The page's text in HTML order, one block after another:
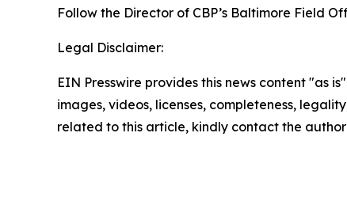
Follow the Director of CBP’s Baltimore Field
Legal Disclaimer:
EIN Presswire provides this news content "as
images, videos, licenses, completeness,
related to this article, kindly contact the